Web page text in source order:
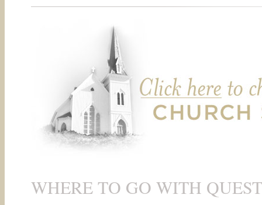
WHERE TO GO WITH